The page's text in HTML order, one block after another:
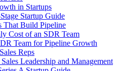
in Startups
Startup Guide
That Build Pipeline
Cost of an SDR Team
Team for Pipeline Growth
Reps
Leadership and Management